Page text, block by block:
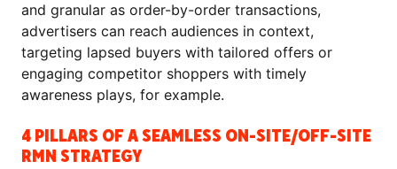
and granular as order-by-order transactions,
advertisers can reach audiences in context,
targeting lapsed buyers with tailored offers or
engaging competitor shoppers with timely
awareness plays, for example.
4 PILLARS OF A SEAMLESS ON-SITE/OFF-SITE
RMN STRATEGY